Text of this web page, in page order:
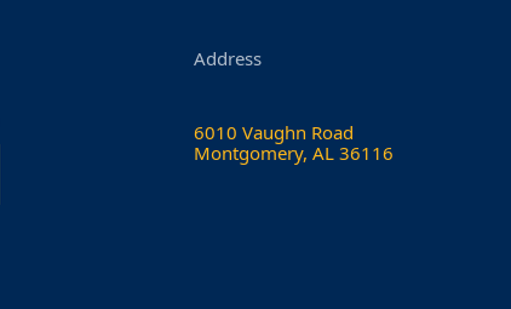
Address
6010 Vaughn Road
Montgomery, AL 36116